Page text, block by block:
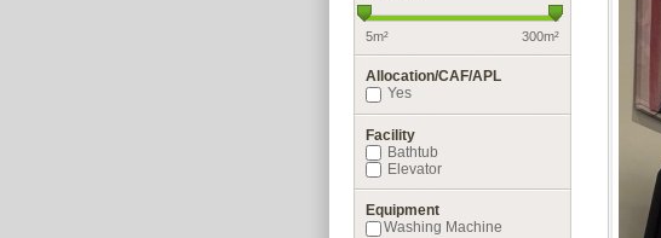
5m² 300m²
Allocation/CAF/APL
Yes
Facility
Bathtub
Elevator
Equipment
Washing Machine